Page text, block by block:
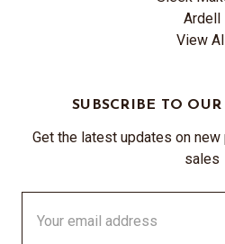
Ardell
View
SUBSCRIBE TO
Get the latest updates on
sales
Address